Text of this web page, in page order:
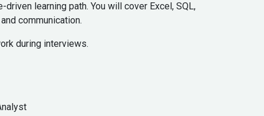
learning path. You will cover Excel, SQL,
communication.
during interviews.